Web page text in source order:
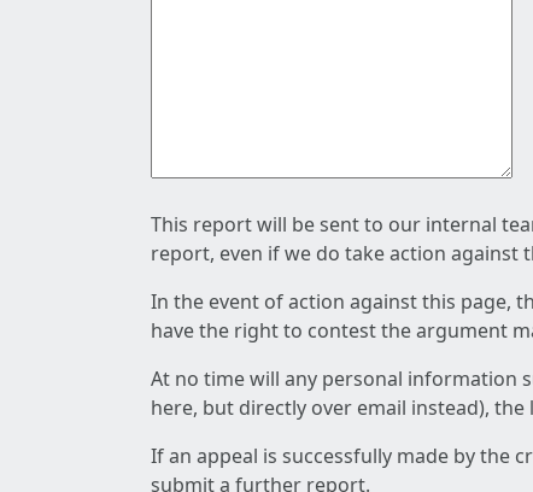
This report will be sent to our internal
report, even if we do take action against
In the event of action against this page,
have the right to contest the argument
At no time will any personal information
here, but directly over email instead),
If an appeal is successfully made by the
submit a further report.